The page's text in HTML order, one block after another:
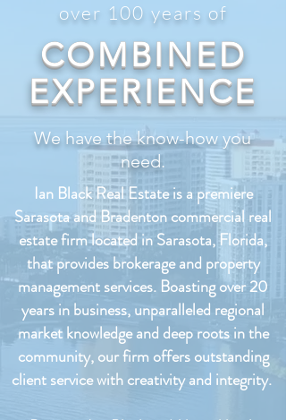
over 100 years of
COMBINED
EXPERIENCE
We have the know-how you
need.
Ian Black Real Estate is a premiere
Sarasota and Bradenton commercial real
estate firm located in Sarasota, Florida,
that provides brokerage and property
management services. Boasting over 20
years in business, unparalleled regional
market knowledge and deep roots in the
community, our firm offers outstanding
client service with creativity and integrity.